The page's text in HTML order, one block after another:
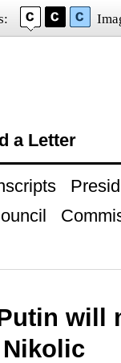
a Letter
will